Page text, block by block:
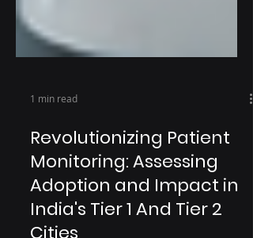
1 min read
Revolutionizing Patient
Monitoring: Assessing
Adoption and Impact in